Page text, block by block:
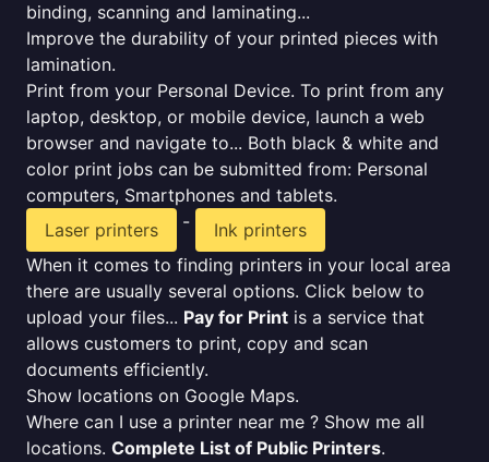
binding, scanning and laminating...
Improve the durability of your printed pieces with
lamination.
Print from your Personal Device. To print from any
laptop, desktop, or mobile device, launch a web
browser and navigate to... Both black & white and
color print jobs can be submitted from: Personal
computers, Smartphones and tablets.
Laser printers
-
Ink printers
When it comes to finding printers in your local area
there are usually several options. Click below to
upload your files... Pay for Print is a service that
allows customers to print, copy and scan
documents efficiently.
Show locations on Google Maps.
Where can I use a printer near me ? Show me all
locations. Complete List of Public Printers.